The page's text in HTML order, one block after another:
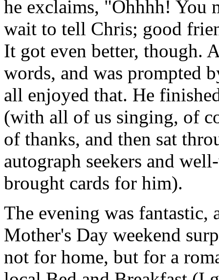
he exclaims, "Ohhhh! You
wait to tell Chris; good
It got even better, though.
words, and was prompted
all enjoyed that. He
(with all of us singing, of
of thanks, and then sat
autograph seekers and
brought cards for him).
The evening was fantastic,
Mother's Day weekend
not for home, but for a